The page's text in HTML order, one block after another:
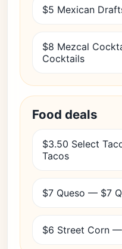
$5 Mexican
$8 Mezcal
Cocktails
Food deals
$3.50 Select
Tacos
$7 Queso — $7
$6 Street Corn